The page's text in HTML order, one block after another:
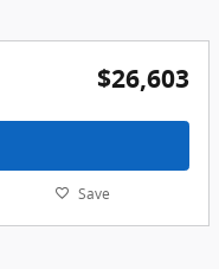
$26,603
Save